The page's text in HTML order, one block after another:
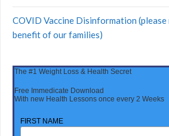
COVID Vaccine Disinformation
benefit of our families)
The #1 Weight Loss & Health Secret
Free Immedicate Download
With new Health Lessons once every 2 Weeks
FIRST NAME